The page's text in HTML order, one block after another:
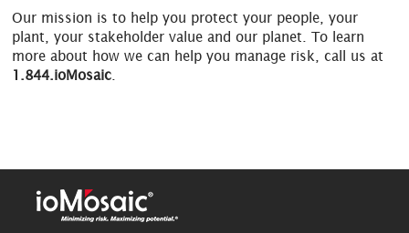
Our mission is to help you protect your people, your
plant, your stakeholder value and our planet. To learn
more about how we can help you manage risk, call us at
1.844.ioMosaic